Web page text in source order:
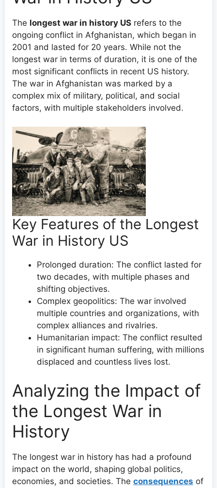
The longest war in history US refers to the
ongoing conflict in Afghanistan, which began in
2001 and lasted for 20 years. While not the
longest war in terms of duration, it is one of the
most significant conflicts in recent US history.
The war in Afghanistan was marked by a
complex mix of military, political, and social
factors, with multiple stakeholders involved.
Key Features of the Longest
War in History US
Prolonged duration: The conflict lasted for
two decades, with multiple phases and
shifting objectives.
Complex geopolitics: The war involved
multiple countries and organizations, with
complex alliances and rivalries.
Humanitarian impact: The conflict resulted
in significant human suffering, with millions
displaced and countless lives lost.
Analyzing the Impact of
the Longest War in
History
The longest war in history has had a profound
impact on the world, shaping global politics,
economies, and societies. The consequences of